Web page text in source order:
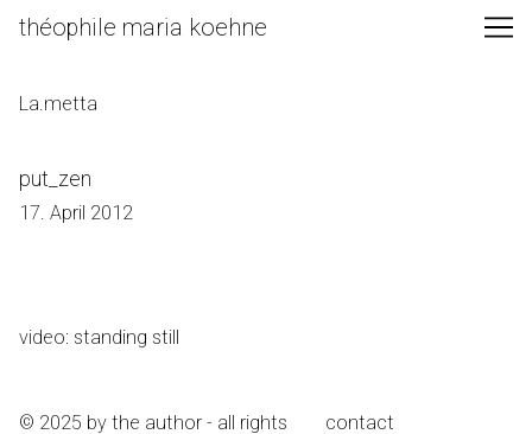
Skip
théophile maria koehne
La.metta
put_zen
17. April 2012
video: standing still
© 2025 by the author - all rights
contact